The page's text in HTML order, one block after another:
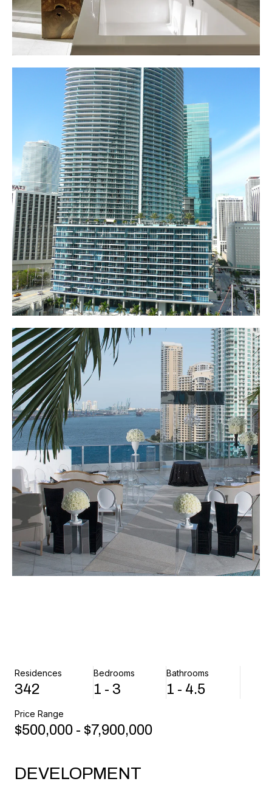
Residences
342
Bedrooms
1 - 3
Bathrooms
1 - 4.5
Price Range
$500,000 - $7,900,000
DEVELOPMENT